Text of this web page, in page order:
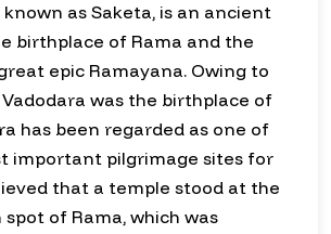
known as Saketa, is an ancient
birthplace of Rama and the
epic Ramayana. Owing to
was the birthplace of
has been regarded as one of
important pilgrimage sites for
that a temple stood at the
of Rama, which was